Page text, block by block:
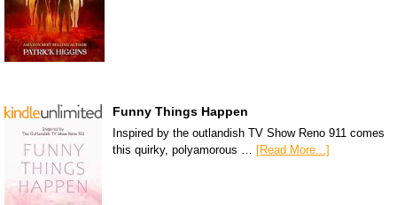
Funny Things Happen
Inspired by the outlandish TV Show Reno 911 comes
this quirky, polyamorous … [Read More...]